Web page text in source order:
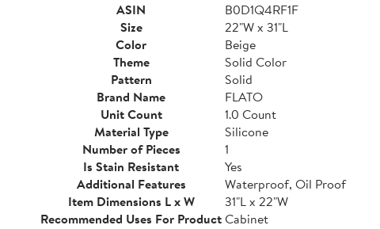
ASIN
B0D1Q4RF1F
Size
22"W x 31"L
Color
Beige
Theme
Solid Color
Pattern
Solid
Brand Name
FLATO
Unit Count
1.0 Count
Material Type
Silicone
Number of Pieces
1
Is Stain Resistant
Yes
Additional Features
Waterproof, Oil Proof
Item Dimensions L x W
31"L x 22"W
Recommended Uses For ProductCabinet